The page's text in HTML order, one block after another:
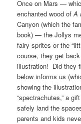
Once on Mars —
enchanted wood ofA
Canyon (which the
book) — the Jollys
fairy sprites or the
course, they get
illustration! Did they
below informs us
showing the
“spectrachutes,” a
safely land the
parents and kids